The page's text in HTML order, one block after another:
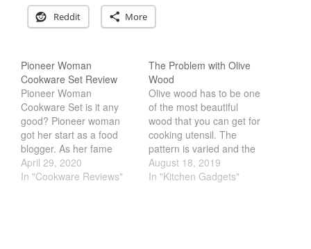
De Buyer
Dinnerware
Falk
Finance and Cooking
Food and Snack Review
Grills
Reddit More
Pioneer Woman
Cookware Set Review
Pioneer Woman
Cookware Set is it any
good? Pioneer woman
got her start as a food
blogger. As her fame
grew, so did her products.
Now her cookware is one
April 29, 2020
In "Cookware Reviews"
The Problem with Olive
Wood
Olive wood has to be one
of the most beautiful
wood that you can get for
cooking utensil. The
pattern is varied and the
texture is smooth. Which
is perfect for use as a
August 18, 2019
In "Kitchen Gadgets"